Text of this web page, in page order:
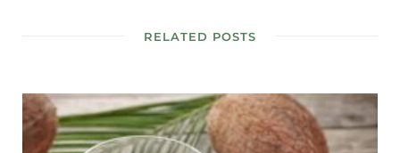
RELATED POSTS